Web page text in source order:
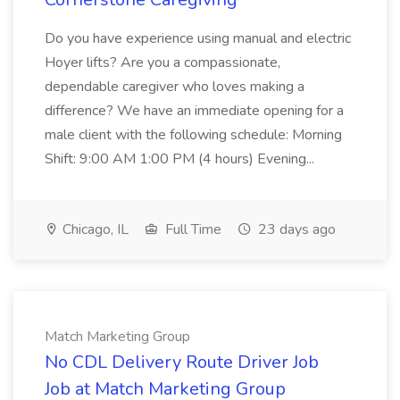
Do you have experience using manual and electric
Hoyer lifts? Are you a compassionate,
dependable caregiver who loves making a
difference? We have an immediate opening for a
male client with the following schedule: Morning
Shift: 9:00 AM 1:00 PM (4 hours) Evening...
Chicago, IL Full Time 23 days ago
Match Marketing Group
No CDL Delivery Route Driver Job
Job at Match Marketing Group